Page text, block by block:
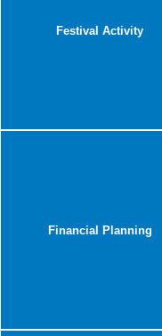
Festival Activity
Financial Planning